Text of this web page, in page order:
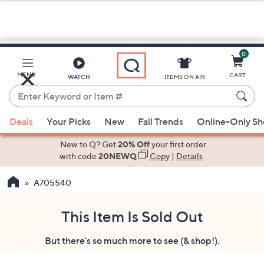
Skip
Main
Content
MENU WATCH
Enter
Keyword
or
Item
When
the
ITEMS ON AIR
0
CART
Deals Your Picks New Fall Trends Online-Only
New to Q? Get20% Offyour first order
with code20NEWQ Copy| Details
A705540
This Item Is Sold Out
But there's so much more to see (& shop!).